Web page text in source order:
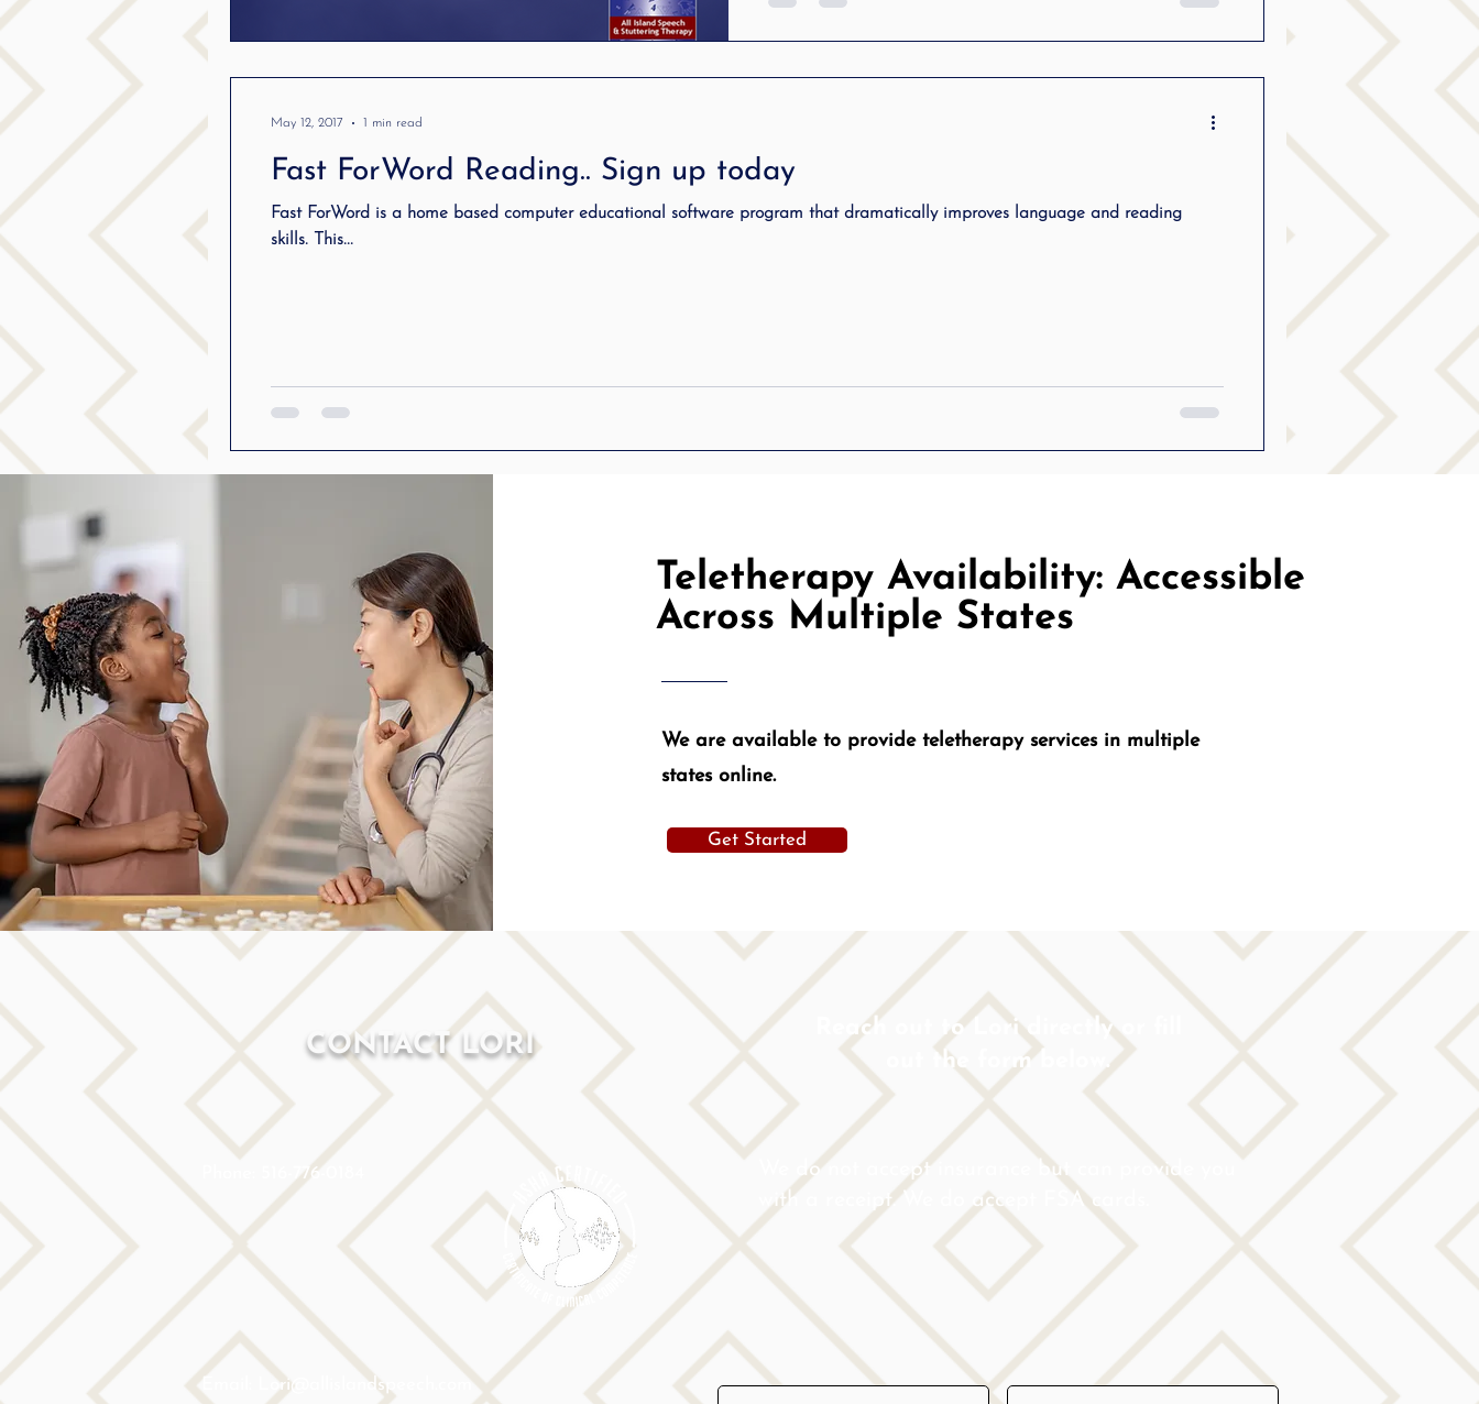
Fast ForWord Reading.. Sign up today
Fast ForWord is a home based computer educational software program that dramatically improves language and reading
skills. This...
May 12, 2017 1 min read
Teletherapy Availability: Accessible
Across Multiple States
We are available to provide teletherapy services in multiple
states online.
Get Started
CONTACT LORI
Phone: 516-776-0184
Email: Lori@allislandspeech.com
Reach out to Lori directly or fill
out the form below.
We do not accept insurance but can provide you
with a receipt. We do accept FSA cards.